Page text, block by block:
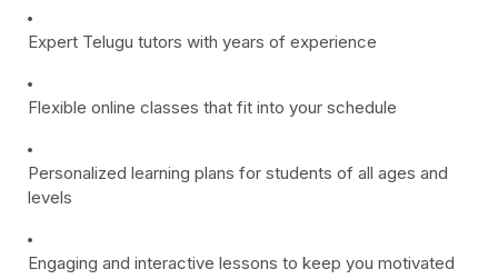
Expert Telugu tutors with years of experience
Flexible online classes that fit into your schedule
Personalized learning plans for students of all ages and
levels
Engaging and interactive lessons to keep you motivated